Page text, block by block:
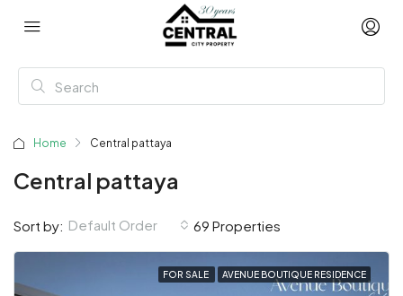
Home Central pattaya
Central pattaya
69 Properties
Sort by: Default Order
FOR SALE AVENUE BOUTIQUE RESIDENCE